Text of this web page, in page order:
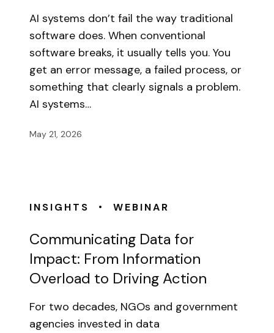
AI systems don’t fail the way traditional
software does. When conventional
software breaks, it usually tells you. You
get an error message, a failed process, or
something that clearly signals a problem.
AI systems…
May 21, 2026
INSIGHTS • WEBINAR
Communicating Data for
Impact: From Information
Overload to Driving Action
For two decades, NGOs and government
agencies invested in data